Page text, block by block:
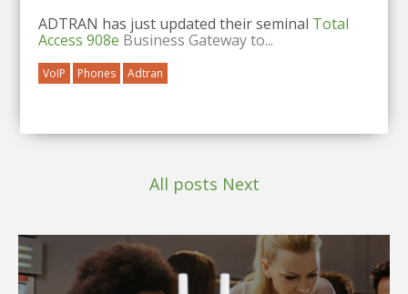
ADTRAN has just updated their seminal Total
Access 908e Business Gateway to...
VoIP Phones Adtran
All posts Next